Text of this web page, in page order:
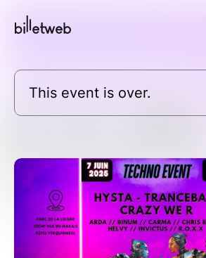
This event is over.